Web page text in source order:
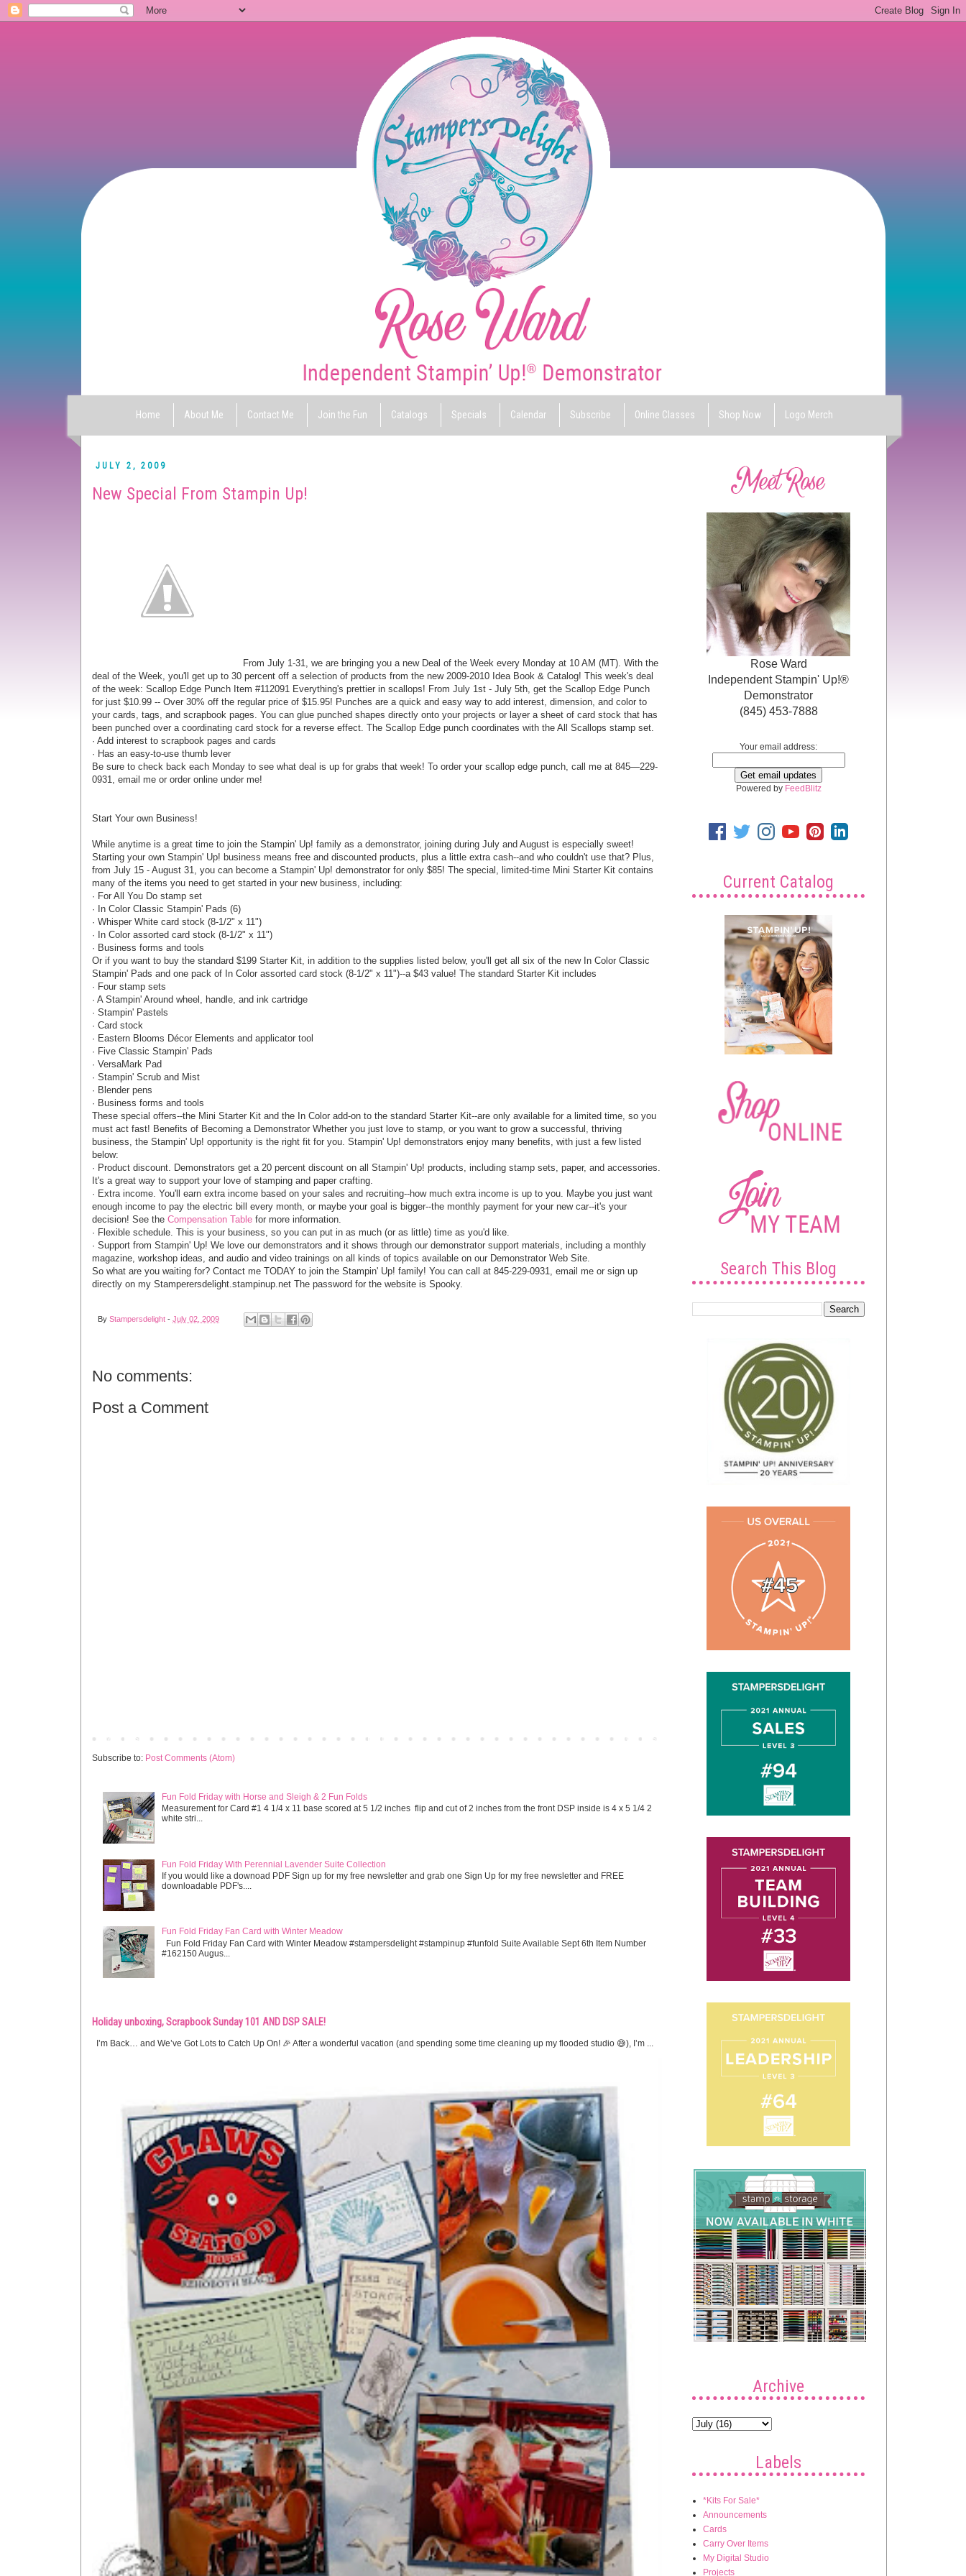
Home About Me Contact Me Join the Fun Catalogs Specials Calendar Subscribe Online Classes Shop Now Logo Merch
JULY 2, 2009
New Special From Stampin Up!
From July 1-31, we are bringing you a new Deal of the Week every Monday at 10 AM (MT). With the
deal of the Week, you'll get up to 30 percent off a selection of products from the new 2009-2010 Idea Book & Catalog! This week's deal
of the week: Scallop Edge Punch Item #112091 Everything's prettier in scallops! From July 1st - July 5th, get the Scallop Edge Punch
for just $10.99 -- Over 30% off the regular price of $15.95! Punches are a quick and easy way to add interest, dimension, and color to
your cards, tags, and scrapbook pages. You can glue punched shapes directly onto your projects or layer a sheet of card stock that has
been punched over a coordinating card stock for a reverse effect. The Scallop Edge punch coordinates with the All Scallops stamp set.
· Add interest to scrapbook pages and cards
· Has an easy-to-use thumb lever
Be sure to check back each Monday to see what deal is up for grabs that week! To order your scallop edge punch, call me at 845—229-
0931, email me or order online under me!
Start Your own Business!
While anytime is a great time to join the Stampin' Up! family as a demonstrator, joining during July and August is especially sweet!
Starting your own Stampin' Up! business means free and discounted products, plus a little extra cash--and who couldn't use that? Plus,
from July 15 - August 31, you can become a Stampin' Up! demonstrator for only $85! The special, limited-time Mini Starter Kit contains
many of the items you need to get started in your new business, including:
· For All You Do stamp set
· In Color Classic Stampin' Pads (6)
· Whisper White card stock (8-1/2" x 11")
· In Color assorted card stock (8-1/2" x 11")
· Business forms and tools
Or if you want to buy the standard $199 Starter Kit, in addition to the supplies listed below, you'll get all six of the new In Color Classic
Stampin' Pads and one pack of In Color assorted card stock (8-1/2" x 11")--a $43 value! The standard Starter Kit includes
· Four stamp sets
· A Stampin' Around wheel, handle, and ink cartridge
· Stampin' Pastels
· Card stock
· Eastern Blooms Décor Elements and applicator tool
· Five Classic Stampin' Pads
· VersaMark Pad
· Stampin' Scrub and Mist
· Blender pens
· Business forms and tools
These special offers--the Mini Starter Kit and the In Color add-on to the standard Starter Kit--are only available for a limited time, so you
must act fast! Benefits of Becoming a Demonstrator Whether you just love to stamp, or you want to grow a successful, thriving
business, the Stampin' Up! opportunity is the right fit for you. Stampin' Up! demonstrators enjoy many benefits, with just a few listed
below:
· Product discount. Demonstrators get a 20 percent discount on all Stampin' Up! products, including stamp sets, paper, and accessories.
It's a great way to support your love of stamping and paper crafting.
· Extra income. You'll earn extra income based on your sales and recruiting--how much extra income is up to you. Maybe you just want
enough income to pay the electric bill every month, or maybe your goal is bigger--the monthly payment for your new car--it's your
decision! See the Compensation Table for more information.
· Flexible schedule. This is your business, so you can put in as much (or as little) time as you'd like.
· Support from Stampin' Up! We love our demonstrators and it shows through our demonstrator support materials, including a monthly
magazine, workshop ideas, and audio and video trainings on all kinds of topics available on our Demonstrator Web Site.
So what are you waiting for? Contact me TODAY to join the Stampin' Up! family! You can call at 845-229-0931, email me or sign up
directly on my Stamperersdelight.stampinup.net The password for the website is Spooky.
By Stampersdelight - July 02, 2009
No comments:
Post a Comment
Newer Post Older Post
Home
Subscribe to: Post Comments (Atom)
Fun Fold Friday with Horse and Sleigh & 2 Fun Folds
Measurement for Card #1 4 1/4 x 11 base scored at 5 1/2 inches flip and cut of 2 inches from the front DSP inside is 4 x 5 1/4 2
white stri...
Fun Fold Friday With Perennial Lavender Suite Collection
If you would like a downoad PDF Sign up for my free newsletter and grab one Sign Up for my free newsletter and FREE
downloadable PDF's....
Fun Fold Friday Fan Card with Winter Meadow
Fun Fold Friday Fan Card with Winter Meadow #stampersdelight #stampinup #funfold Suite Available Sept 6th Item Number
#162150 Augus...
Holiday unboxing, Scrapbook Sunday 101 AND DSP SALE!
I’m Back… and We’ve Got Lots to Catch Up On! 🎉 After a wonderful vacation (and spending some time cleaning up my flooded studio 😅), I’m ...
Rose Ward
Independent Stampin' Up!®
Demonstrator
(845) 453-7888
Your email address:
Powered by FeedBlitz
Current Catalog
Search This Blog
Archive
Labels
*Kits For Sale*
Announcements
Cards
Carry Over Items
My Digital Studio
Projects